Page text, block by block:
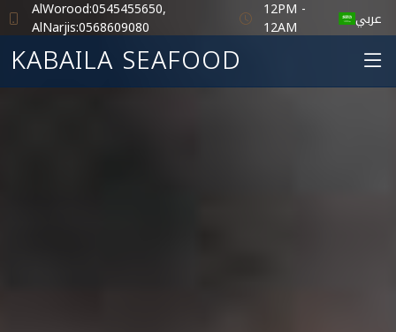
AlWorood:0545455650,
AlNarjis:0568609080
12PM -
12AM عربي
KABAILA SEAFOOD